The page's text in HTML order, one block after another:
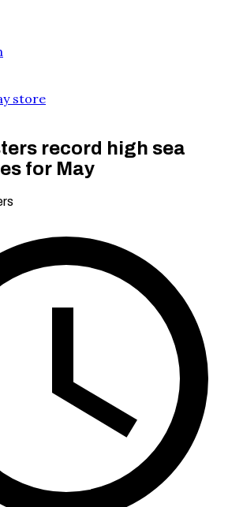
record high sea
for May